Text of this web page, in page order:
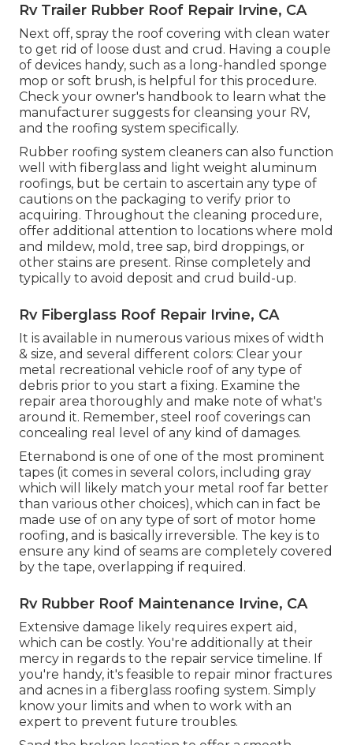
Rv Trailer Rubber Roof Repair Irvine, CA
Next off, spray the roof covering with clean water
to get rid of loose dust and crud. Having a couple
of devices handy, such as a long-handled sponge
mop or soft brush, is helpful for this procedure.
Check your owner's handbook to learn what the
manufacturer suggests for cleansing your RV,
and the roofing system specifically.
Rubber roofing system cleaners can also function
well with fiberglass and light weight aluminum
roofings, but be certain to ascertain any type of
cautions on the packaging to verify prior to
acquiring. Throughout the cleaning procedure,
offer additional attention to locations where mold
and mildew, mold, tree sap, bird droppings, or
other stains are present. Rinse completely and
typically to avoid deposit and crud build-up.
Rv Fiberglass Roof Repair Irvine, CA
It is available in numerous various mixes of width
& size, and several different colors: Clear your
metal recreational vehicle roof of any type of
debris prior to you start a fixing. Examine the
repair area thoroughly and make note of what's
around it. Remember, steel roof coverings can
concealing real level of any kind of damages.
Eternabond is one of one of the most prominent
tapes (it comes in several colors, including gray
which will likely match your metal roof far better
than various other choices), which can in fact be
made use of on any type of sort of motor home
roofing, and is basically irreversible. The key is to
ensure any kind of seams are completely covered
by the tape, overlapping if required.
Rv Rubber Roof Maintenance Irvine, CA
Extensive damage likely requires expert aid,
which can be costly. You're additionally at their
mercy in regards to the repair service timeline. If
you're handy, it's feasible to repair minor fractures
and acnes in a fiberglass roofing system. Simply
know your limits and when to work with an
expert to prevent future troubles.